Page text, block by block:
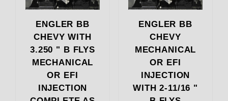
ENGLER BB
CHEVY WITH
3.250 " B FLYS
MECHANICAL
OR EFI
INJECTION
ENGLER BB
CHEVY
MECHANICAL
OR EFI
INJECTION
WITH 2-11/16 "